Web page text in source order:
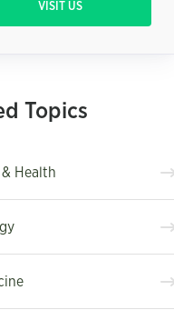
VISIT US
Topics
Health